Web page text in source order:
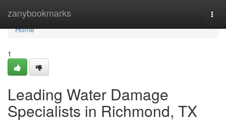
zanybookmarks
Home
Home
1
Leading Water Damage
Specialists in Richmond, TX